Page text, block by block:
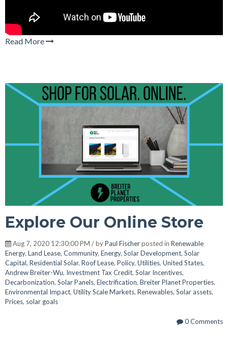
Read More
Explore Our Online Store
Aug 7, 2020 12:30:00 PM / byPaul Fischerposted in Renewable
Energy, Land Lease, Community, Energy, Solar Development, Solar
Capital, Residential Solar, Roof Lease, Policy, Utilities, United States,
Andrew Breiter-Wu, Investment Tax Credit, Solar Incentives,
Decarbonization, Solar Panels, Electrification, Breiter Planet Properties,
Environmental Impact, Utility Scale Markets, Renewables, Solar assets,
Prices, solar goals
0 Comments